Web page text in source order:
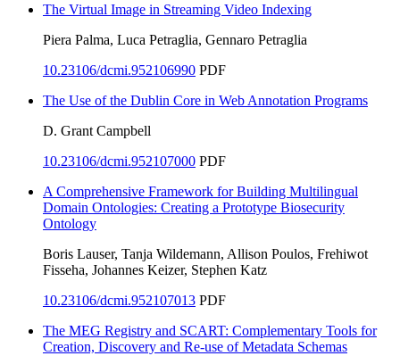
The Virtual Image in Streaming Video Indexing
Piera Palma, Luca Petraglia, Gennaro Petraglia
10.23106/dcmi.952106990 PDF
The Use of the Dublin Core in Web Annotation Programs
D. Grant Campbell
10.23106/dcmi.952107000 PDF
A Comprehensive Framework for Building Multilingual
Domain Ontologies: Creating a Prototype Biosecurity
Ontology
Boris Lauser, Tanja Wildemann, Allison Poulos, Frehiwot
Fisseha, Johannes Keizer, Stephen Katz
10.23106/dcmi.952107013 PDF
The MEG Registry and SCART: Complementary Tools for
Creation, Discovery and Re-use of Metadata Schemas